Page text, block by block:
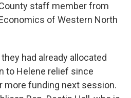
staff member from
of Western North
had already allocated
to Helene relief since
more funding next session.